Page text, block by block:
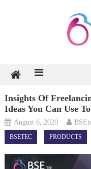
Insights Of
Ideas You Can Use
August 6, 2020
BSETEC PRODUCTS